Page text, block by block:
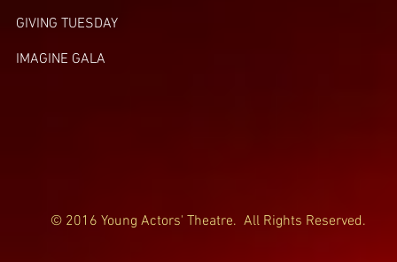
GIVING TUESDAY
IMAGINE GALA
© 2016 Young Actors' Theatre. All Rights Reserved.